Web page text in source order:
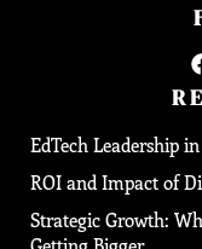
EdTech Leadership
ROI and Impact of
Strategic Growth: